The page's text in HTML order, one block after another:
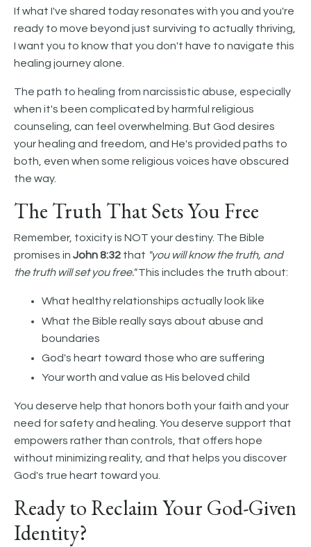
If what I've shared today resonates with you and you're
ready to move beyond just surviving to actually thriving,
I want you to know that you don't have to navigate this
healing journey alone.
The path to healing from narcissistic abuse, especially
when it's been complicated by harmful religious
counseling, can feel overwhelming. But God desires
your healing and freedom, and He's provided paths to
both, even when some religious voices have obscured
the way.
The Truth That Sets You Free
Remember, toxicity is NOT your destiny. The Bible
promises in John 8:32 that "you will know the truth, and
the truth will set you free."This includes the truth about:
What healthy relationships actually look like
What the Bible really says about abuse and
boundaries
God's heart toward those who are suffering
Your worth and value as His beloved child
You deserve help that honors both your faith and your
need for safety and healing. You deserve support that
empowers rather than controls, that offers hope
without minimizing reality, and that helps you discover
God's true heart toward you.
Ready to Reclaim Your God-Given
Identity?